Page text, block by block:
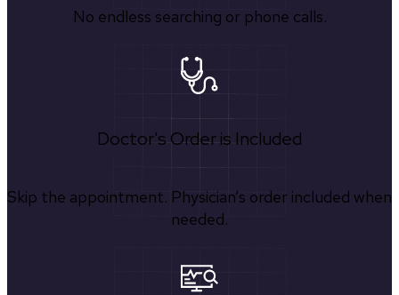
No endless searching or phone calls.
Doctor's Order is Included
Skip the appointment. Physician’s order included when
needed.